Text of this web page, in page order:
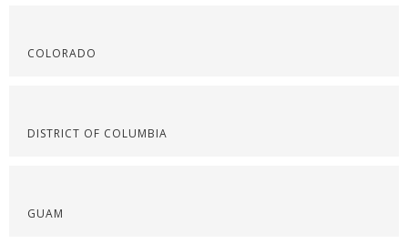
COLORADO
DISTRICT OF COLUMBIA
GUAM